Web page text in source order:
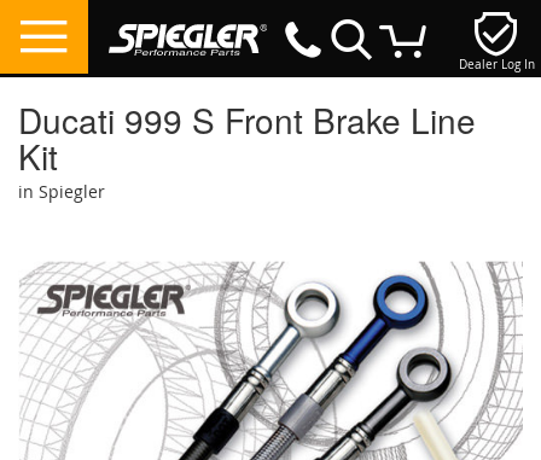
Dealer Log In
Ducati 999 S Front Brake Line
Kit
in Spiegler
the
end
of
the
images
gallery